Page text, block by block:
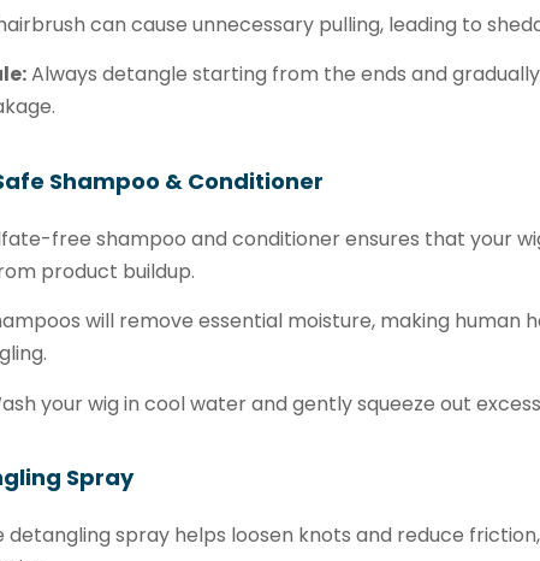
can cause unnecessary pulling, leading to
Always detangle starting from the ends and
Shampoo & Conditioner
free shampoo and conditioner ensures that your
product buildup.
will remove essential moisture, making human
your wig in cool water and gently squeeze out
Spray
detangling spray helps loosen knots and reduce